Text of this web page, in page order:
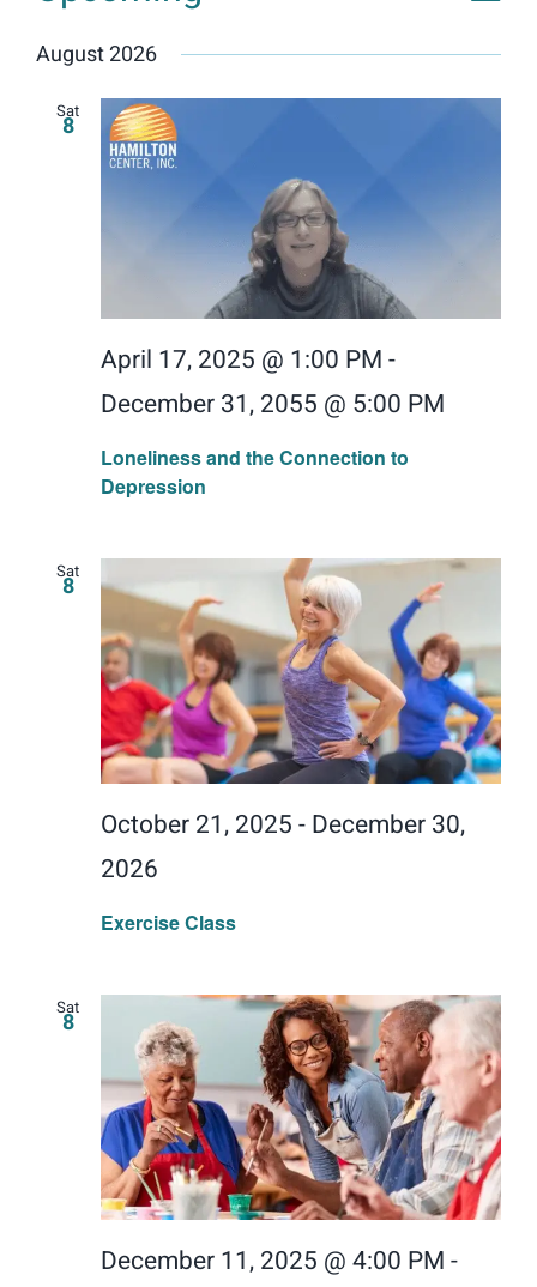
for:
Select
date.
August 2026
Sat
8
Loneliness and the Connection to
Depression
April 17, 2025 @ 1:00 PM-
December 31, 2055 @ 5:00 PM
Sat
8
Exercise Class
October 21, 2025-December 30,
2026
Sat
8
December 11, 2025 @ 4:00 PM-